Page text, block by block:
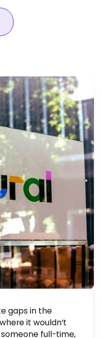
gaps in the
it wouldn’t
full-time,